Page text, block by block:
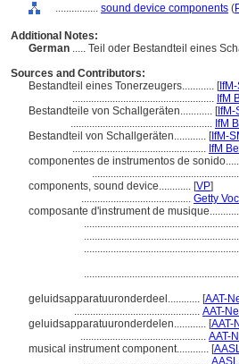
................ sound device components (
Additional Notes:
German ..... Teil oder Bestandteil eines
Sources and Contributors:
Bestandteil eines Tonerzeugers............ [
..................................................... IfM
Bestandteile von Schallgeräten............ [IfM-
..................................................... IfM
Bestandteil von Schallgeräten............ [IfM-
.................................................. IfM
componentes de instrumentos de
components, sound device............ [VP]
......................................... Getty
composante d'instrument de
geluidsapparatuuronderdeel............ [AAT-
............................................... AAT-
geluidsapparatuuronderdelen............ [AAT-
............................................... AAT-
musical instrument component............ [
...............................................